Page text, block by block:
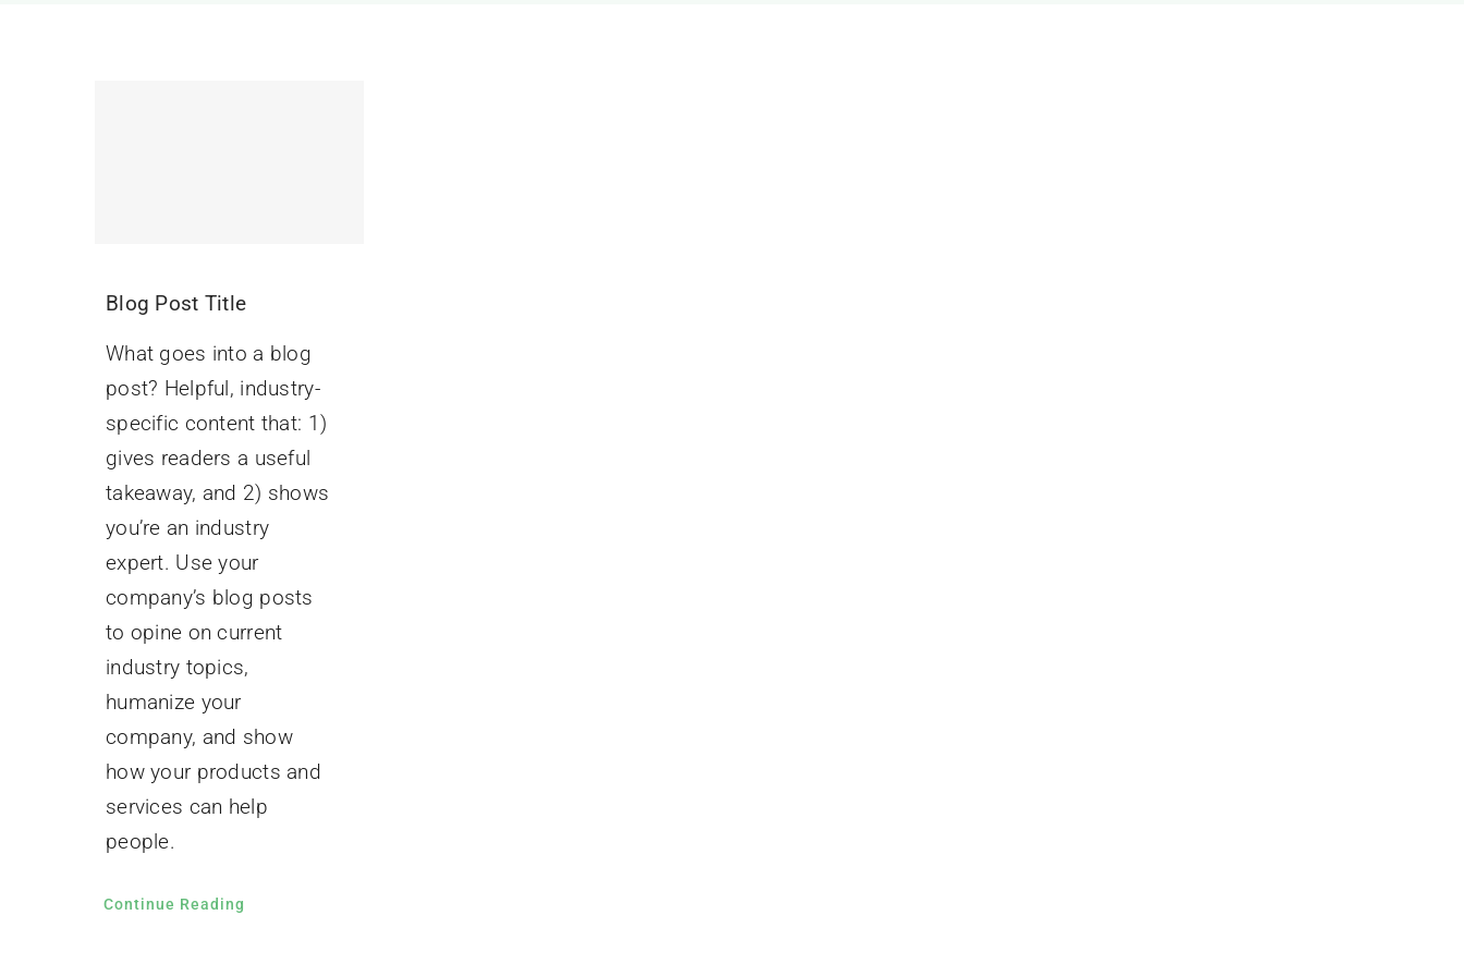
Blog Post Title
What goes into a blog
post? Helpful, industry-
specific content that: 1)
gives readers a useful
takeaway, and 2) shows
you’re an industry
expert. Use your
company’s blog posts
to opine on current
industry topics,
humanize your
company, and show
how your products and
services can help
people.
Continue Reading